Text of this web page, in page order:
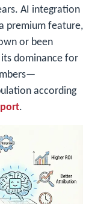
AI integration
premium feature,
or been
its dominance for
according
.